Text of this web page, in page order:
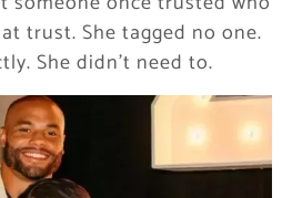
trust. She tagged no one.
She didn’t need to.